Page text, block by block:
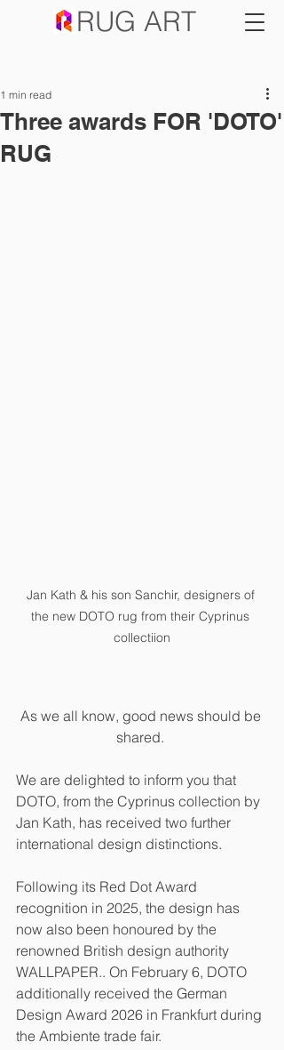
RUG ART
Three awards FOR 'DOTO'
RUG
1 min read
Jan Kath & his son Sanchir, designers of
the new DOTO rug from their Cyprinus
collectiion
As we all know, good news should be
shared.
We are delighted to inform you that
DOTO, from the Cyprinus collection by
Jan Kath, has received two further
international design distinctions.
Following its Red Dot Award
recognition in 2025, the design has
now also been honoured by the
renowned British design authority
WALLPAPER.. On February 6, DOTO
additionally received the German
Design Award 2026 in Frankfurt during
the Ambiente trade fair.